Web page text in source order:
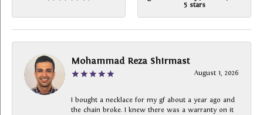
5 stars
Mohammad Reza Shirmast
August 1, 2026
I bought a necklace for my gf about a year ago and
the chain broke. I knew there was a warranty on it